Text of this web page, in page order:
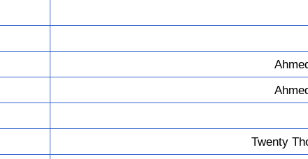
Twenty